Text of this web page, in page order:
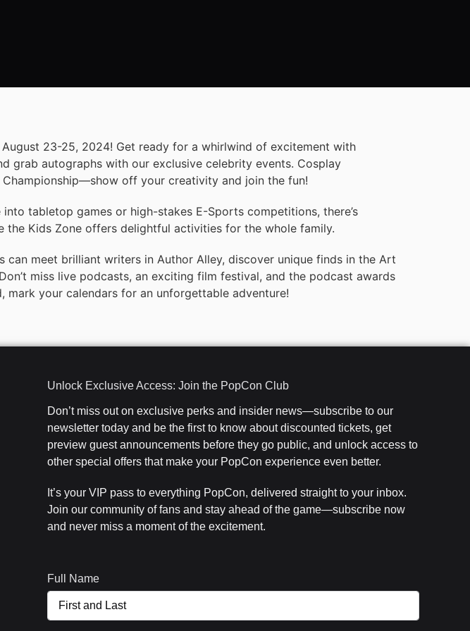
23-25, 2024! Get ready for a whirlwind of excitement with
grab autographs with our exclusive celebrity events. Cosplay
off your creativity and join the fun!
tabletop games or high-stakes E-Sports competitions, there’s
the Kids Zone offers delightful activities for the whole family.
meet brilliant writers in Author Alley, discover unique finds in the Art
miss live podcasts, an exciting film festival, and the podcast awards
mark your calendars for an unforgettable adventure!
Unlock Exclusive Access: Join the PopCon Club
Don’t miss out on exclusive perks and insider news—subscribe to our
newsletter today and be the first to know about discounted tickets, get
preview guest announcements before they go public, and unlock access to
other special offers that make your PopCon experience even better.
It’s your VIP pass to everything PopCon, delivered straight to your inbox.
Join our community of fans and stay ahead of the game—subscribe now
and never miss a moment of the excitement.
Full Name